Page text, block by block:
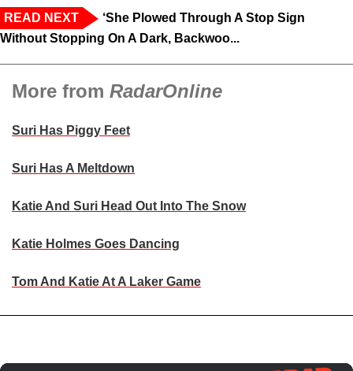
READ NEXT
‘She Plowed Through A Stop Sign
Without Stopping On A Dark, Backwoo...
More from RadarOnline
Suri Has Piggy Feet
Suri Has A Meltdown
Katie And Suri Head Out Into The Snow
Katie Holmes Goes Dancing
Tom And Katie At A Laker Game